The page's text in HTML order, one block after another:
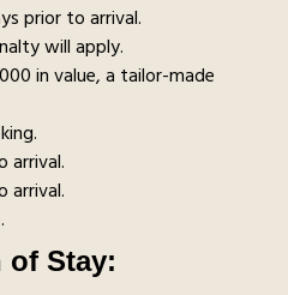
prior to arrival.
will apply.
in value, a tailor-made
arrival.
arrival.
of Stay: